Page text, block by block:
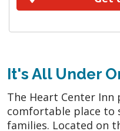
It's All Under
The Heart Center Inn
comfortable place to
families. Located on